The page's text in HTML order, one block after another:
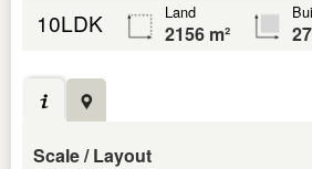
10LDK Land
2156 m²
Scale / Layout